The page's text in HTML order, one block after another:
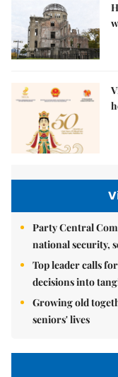
Party Central
national security,
Top leader calls
decisions into
Growing old
seniors' lives